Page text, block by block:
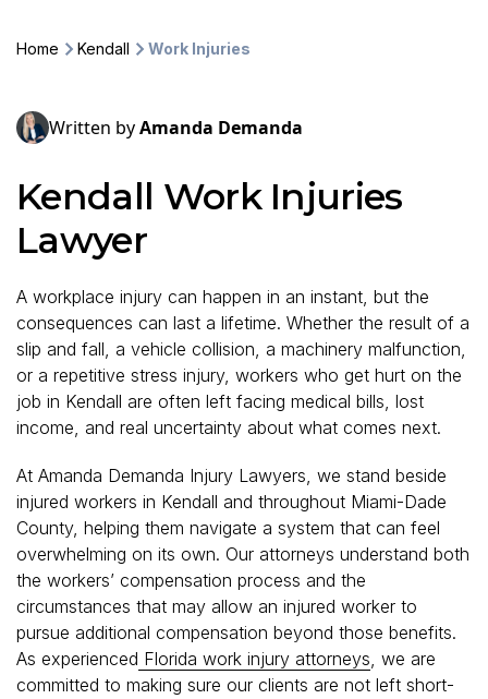
Home Kendall Work Injuries
Written byAmanda Demanda
Kendall Work Injuries
Lawyer
A workplace injury can happen in an instant, but the
consequences can last a lifetime. Whether the result of a
slip and fall, a vehicle collision, a machinery malfunction,
or a repetitive stress injury, workers who get hurt on the
job in Kendall are often left facing medical bills, lost
income, and real uncertainty about what comes next.
At Amanda Demanda Injury Lawyers, we stand beside
injured workers in Kendall and throughout Miami-Dade
County, helping them navigate a system that can feel
overwhelming on its own. Our attorneys understand both
the workers’ compensation process and the
circumstances that may allow an injured worker to
pursue additional compensation beyond those benefits.
As experienced Florida work injury attorneys , we are
committed to making sure our clients are not left short-